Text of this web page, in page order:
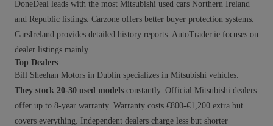
DoneDeal leads with the most Mitsubishi used cars Northern Ireland
and Republic listings. Carzone offers better buyer protection systems.
CarsIreland provides detailed history reports. AutoTrader.ie focuses on
dealer listings mainly.
Top Dealers
Bill Sheehan Motors in Dublin specializes in Mitsubishi vehicles.
They stock 20-30 used models constantly. Official Mitsubishi dealers
offer up to 8-year warranty. Warranty costs €800-€1,200 extra but
covers everything. Independent dealers charge less but shorter